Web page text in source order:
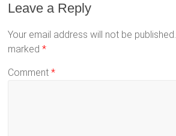
Leave a Reply
Your email address will not be published.
marked*
Comment*